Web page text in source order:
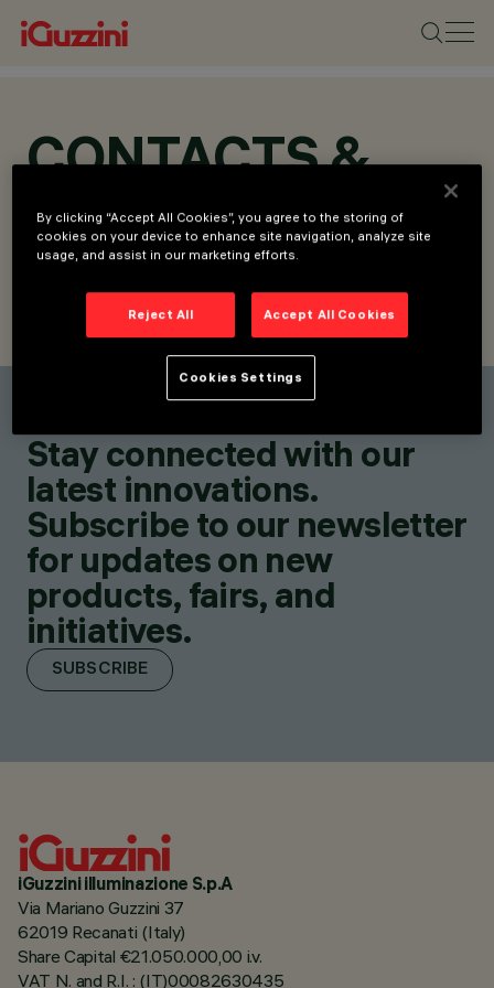
CONTACTS &
LOCATIONS
Stay connected with our
latest innovations.
Subscribe to our newsletter
for updates on new
products, fairs, and
initiatives.
SUBSCRIBE
iGuzzini illuminazione S.p.A
Via Mariano Guzzini 37
62019 Recanati (Italy)
Share Capital €21.050.000,00 i.v.
VAT N. and R.I. : (IT)00082630435
By clicking “Accept All Cookies”, you agree to the storing of
cookies on your device to enhance site navigation, analyze site
usage, and assist in our marketing efforts.
Reject All Accept All Cookies
Cookies Settings